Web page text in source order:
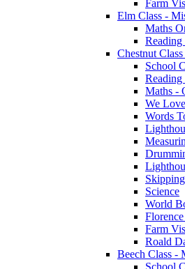
Farm
Elm Class -
Maths
Reading
Chestnut
School
Reading
Maths -
We
Words
Science
World
Farm
Roald
Beech Class -
School